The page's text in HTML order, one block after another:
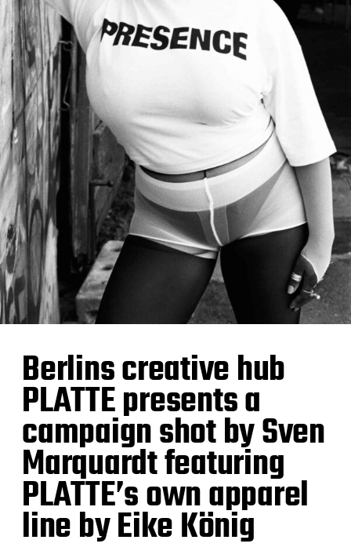
Berlins creative hub
PLATTE presents a
campaign shot by Sven
Marquardt featuring
PLATTE’s own apparel
line by Eike König